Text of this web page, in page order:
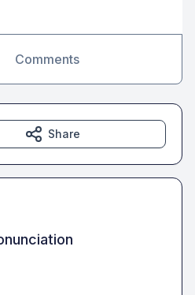
Comments
Share